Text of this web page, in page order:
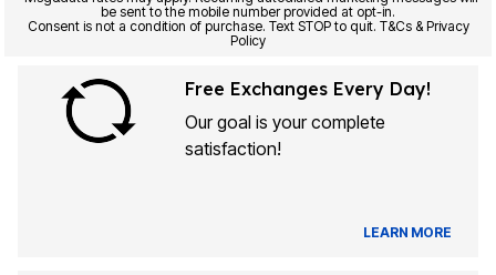
be sent to the mobile number provided at opt-in.
Consent is not a condition of purchase. Text STOP to quit. T&Cs & Privacy
Policy
Free Exchanges Every Day!
Our goal is your complete
satisfaction!
LEARN MORE